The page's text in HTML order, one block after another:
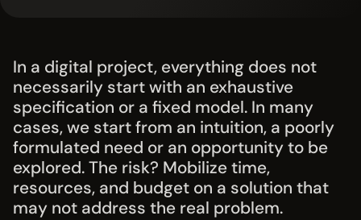
In a digital project, everything does not
necessarily start with an exhaustive
specification or a fixed model. In many
cases, we start from an intuition, a poorly
formulated need or an opportunity to be
explored. The risk? Mobilize time,
resources, and budget on a solution that
may not address the real problem.